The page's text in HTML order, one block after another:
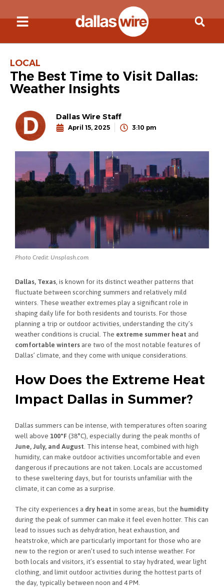
LOCAL
The Best Time to Visit Dallas:
Weather Insights
Dallas Wire Staff
April 15, 2025 3:10 pm
Photo Credit: Unsplash.com
Dallas, Texas , is known for its distinct weather patterns that
fluctuate between scorching summers and relatively mild
winters. These weather extremes play a significant role in
shaping daily life for both residents and tourists. For those
planning a trip or outdoor activities, understanding the city’s
weather conditions is crucial. The extreme summer heat and
comfortable winters are two of the most notable features of
Dallas’ climate, and they come with unique considerations.
How Does the Extreme Heat
Impact Dallas in Summer?
Dallas summers can be intense, with temperatures often soaring
well above 100°F (38°C), especially during the peak months of
June, July, and August. This intense heat, combined with high
humidity, can make outdoor activities uncomfortable and even
dangerous if precautions are not taken. Locals are accustomed
to these sweltering days, but for tourists unfamiliar with the
climate, it can come as a surprise.
The city experiences a dry heat in some areas, but the humidity
during the peak of summer can make it feel even hotter. This can
lead to issues such as dehydration, heat exhaustion, and
heatstroke, which are particularly important for those who are
new to the region or aren’t used to such intense weather. For
both locals and visitors, it’s essential to stay hydrated, wear light
clothing, and limit outdoor activities during the hottest parts of
the day, typically between noon and 4 PM.